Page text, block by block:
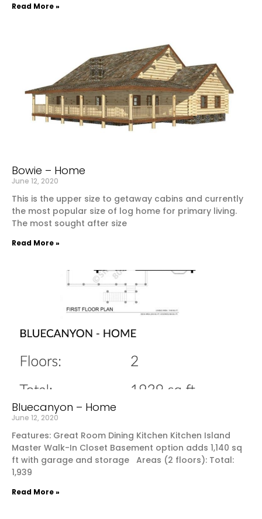
Read More »
Bowie – Home
June 12, 2020
This is the upper size to getaway cabins and currently
the most popular size of log home for primary living.
The most sought after size
Read More »
Bluecanyon – Home
June 12, 2020
Features: Great Room Dining Kitchen Kitchen Island
Master Walk-In Closet Basement option adds 1,140 sq
ft with garage and storage Areas (2 floors): Total:
1,939
Read More »